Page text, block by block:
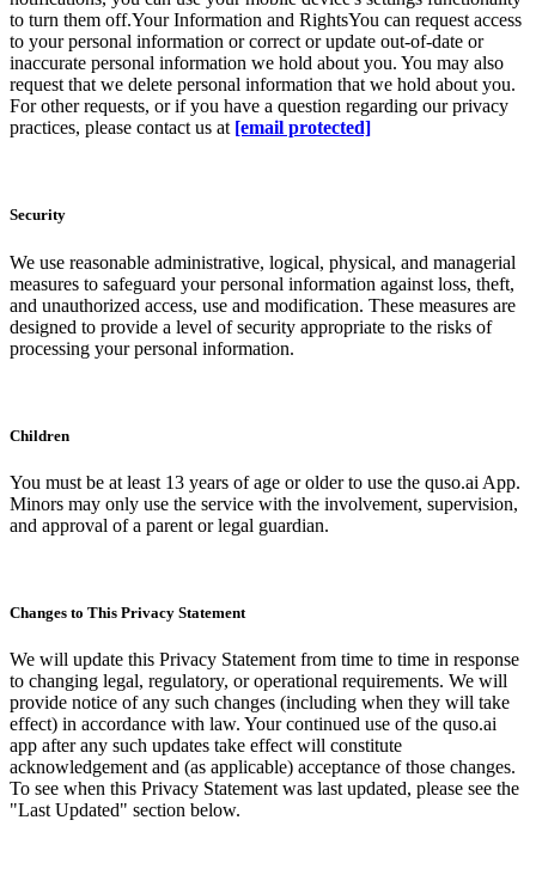
to turn them off.Your Information and RightsYou can request access
to your personal information or correct or update out-of-date or
inaccurate personal information we hold about you. You may also
request that we delete personal information that we hold about you.
For other requests, or if you have a question regarding our privacy
practices, please contact us at [email protected]
Security
We use reasonable administrative, logical, physical, and managerial
measures to safeguard your personal information against loss, theft,
and unauthorized access, use and modification. These measures are
designed to provide a level of security appropriate to the risks of
processing your personal information.
Children
You must be at least 13 years of age or older to use the quso.ai App.
Minors may only use the service with the involvement, supervision,
and approval of a parent or legal guardian.
Changes to This Privacy Statement
We will update this Privacy Statement from time to time in response
to changing legal, regulatory, or operational requirements. We will
provide notice of any such changes (including when they will take
effect) in accordance with law. Your continued use of the quso.ai
app after any such updates take effect will constitute
acknowledgement and (as applicable) acceptance of those changes.
To see when this Privacy Statement was last updated, please see the
"Last Updated" section below.